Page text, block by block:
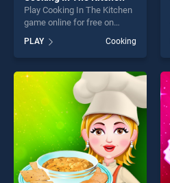
Play Cooking In The Kitchen
game online for free on
BradGames. Cooking In The
Kitchen stands out as one of
our top skill games, offering
endless entertainment, is
perfect for players seeking
fun and challenge....
PLAY Cooking